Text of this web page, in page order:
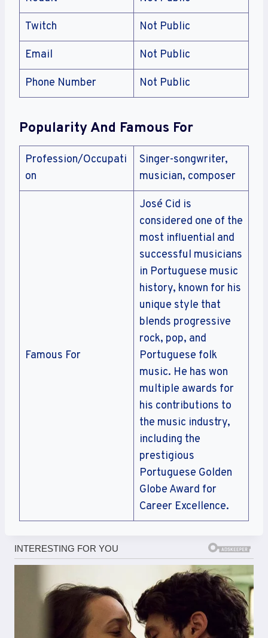
Twitch Not Public
Email Not Public
Phone Number Not Public
Popularity And Famous For
Profession/Occupati
on
Singer-songwriter,
musician, composer
Famous For
José Cid is
considered one of the
most influential and
successful musicians
in Portuguese music
history, known for his
unique style that
blends progressive
rock, pop, and
Portuguese folk
music. He has won
multiple awards for
his contributions to
the music industry,
including the
prestigious
Portuguese Golden
Globe Award for
Career Excellence.